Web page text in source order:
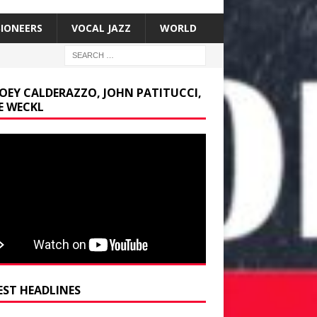
VOCAL JAZZ WORLD
CALDERAZZO, JOHN PATITUCCI,
WECKL
HEADLINES